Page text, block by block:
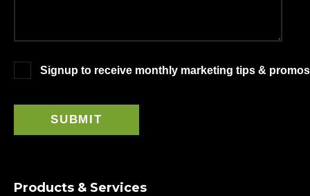
Signup to receive monthly marketing tips &
Products & Services